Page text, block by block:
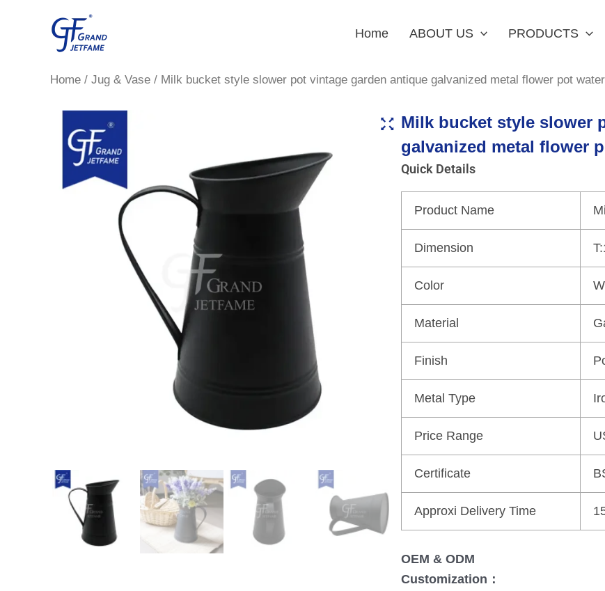
Home ABOUT US PRODUCTS
Home / Jug & Vase / Milk bucket style slower pot vintage garden antique galvanized metal flower pot
Milk bucket style slower
galvanized metal flower
Quick Details
Product Name
Dimension
Color
Material
Finish
Metal Type
Price Range
Certificate
Approxi Delivery Time
OEM & ODM
Customization：